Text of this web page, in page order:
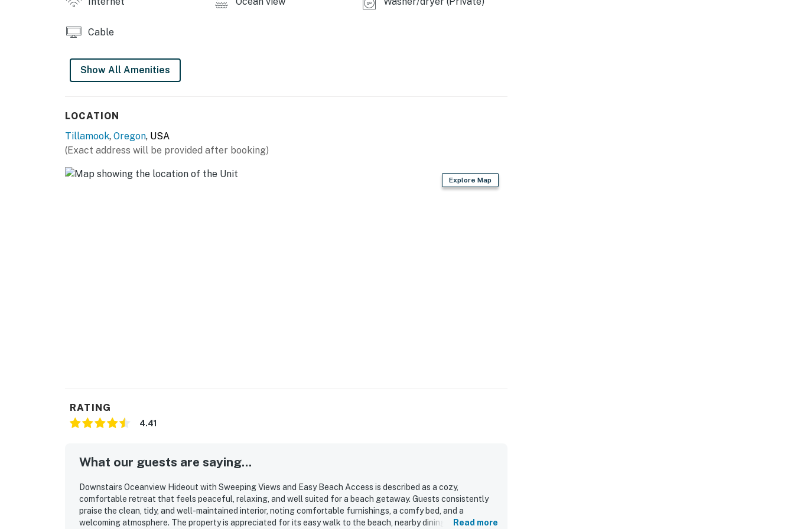
Cable
Show All Amenities
LOCATION
Tillamook, Oregon, USA
(Exact address will be provided after booking)
Explore Map
RATING
4.41
What our guests are saying...
Downstairs Oceanview Hideout with Sweeping Views and Easy Beach Access is described as a cozy,
comfortable retreat that feels peaceful, relaxing, and well suited for a beach getaway. Guests consistently
praise the clean, tidy, and well-maintained interior, noting comfortable furnishings, a comfy bed, and a
welcoming atmosphere. The property is appreciated for its easy walk to the beach, nearby dining, andRead more